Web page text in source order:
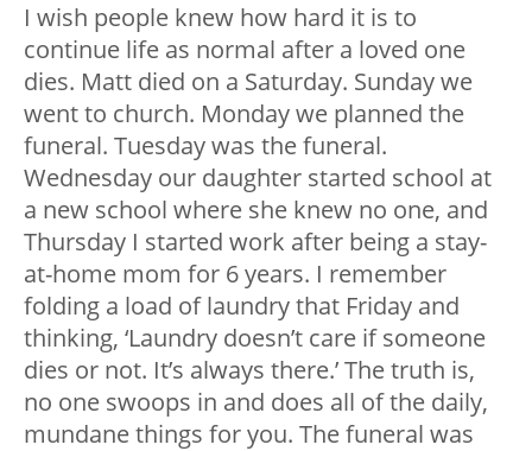
I wish people knew how hard it is to
continue life as normal after a loved one
dies. Matt died on a Saturday. Sunday we
went to church. Monday we planned the
funeral. Tuesday was the funeral.
Wednesday our daughter started school at
a new school where she knew no one, and
Thursday I started work after being a stay-
at-home mom for 6 years. I remember
folding a load of laundry that Friday and
thinking, ‘Laundry doesn’t care if someone
dies or not. It’s always there.’ The truth is,
no one swoops in and does all of the daily,
mundane things for you. The funeral was